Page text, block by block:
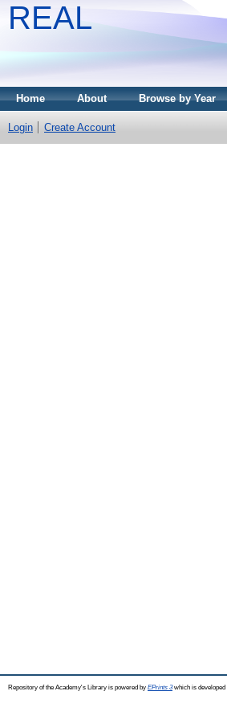
REAL
Home About Browse by Year
Login Create Account
Repository of the Academy's Library is powered by EPrints 3which is developed